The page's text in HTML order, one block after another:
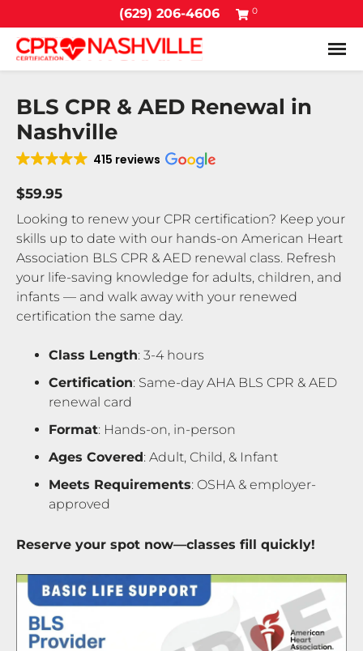
(629) 206-4606 0
BLS CPR & AED Renewal in
Nashville
415 reviews
$59.95
Looking to renew your CPR certification? Keep your
skills up to date with our hands-on American Heart
Association BLS CPR & AED renewal class. Refresh
your life-saving knowledge for adults, children, and
infants — and walk away with your renewed
certification the same day.
Class Length: 3-4 hours
Certification: Same-day AHA BLS CPR & AED
renewal card
Format: Hands-on, in-person
Ages Covered: Adult, Child, & Infant
Meets Requirements: OSHA & employer-
approved
Reserve your spot now—classes fill quickly!